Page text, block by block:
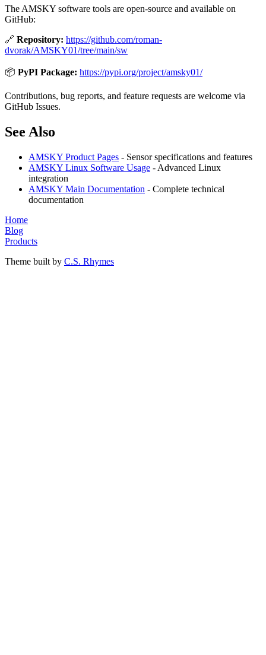
The AMSKY software tools are open-source and available on
GitHub:
🔗 Repository: https://github.com/roman-
dvorak/AMSKY01/tree/main/sw
📦 PyPI Package: https://pypi.org/project/amsky01/
Contributions, bug reports, and feature requests are welcome via
GitHub Issues.
See Also
AMSKY Product Pages - Sensor specifications and features
AMSKY Linux Software Usage - Advanced Linux
integration
AMSKY Main Documentation - Complete technical
documentation
Home
Blog
Products
Theme built by C.S. Rhymes